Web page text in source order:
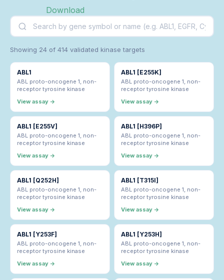
Download
Showing 24 of 414 validated kinase targets
ABL1
ABL proto-oncogene 1, non-
receptor tyrosine kinase
View assay →
ABL1 [E255K]
ABL proto-oncogene 1, non-
receptor tyrosine kinase
View assay →
ABL1 [E255V]
ABL proto-oncogene 1, non-
receptor tyrosine kinase
View assay →
ABL1 [H396P]
ABL proto-oncogene 1, non-
receptor tyrosine kinase
View assay →
ABL1 [Q252H]
ABL proto-oncogene 1, non-
receptor tyrosine kinase
View assay →
ABL1 [T315I]
ABL proto-oncogene 1, non-
receptor tyrosine kinase
View assay →
ABL1 [Y253F]
ABL proto-oncogene 1, non-
receptor tyrosine kinase
View assay →
ABL1 [Y253H]
ABL proto-oncogene 1, non-
receptor tyrosine kinase
View assay →